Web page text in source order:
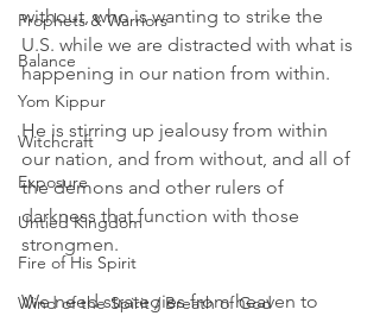
Prophets & Warriors
Balance
Yom Kippur
Witchcraft
Exposure
Untied Kingdom
Fire of His Spirit
Wind of the Spirit / Breath of God
without, who is wanting to strike the
U.S. while we are distracted with what is
happening in our nation from within.
He is stirring up jealousy from within
our nation, and from without, and all of
the demons and other rulers of
darkness that function with those
strongmen.
We need strategies from heaven to